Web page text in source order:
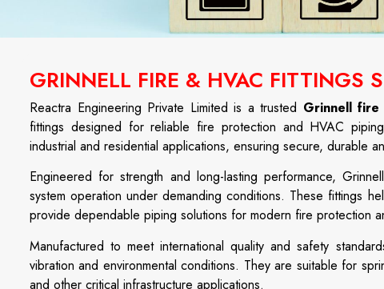
GRINNELL FIRE & HVAC FITTINGS
Reactra Engineering Private Limited is a trusted Grinnell
fittings designed for reliable fire protection and HVAC
industrial and residential applications, ensuring secure, durable
Engineered for strength and long-lasting performance,
system operation under demanding conditions. These fittings
provide dependable piping solutions for modern fire protection
Manufactured to meet international quality and safety
vibration and environmental conditions. They are suitable for
and other critical infrastructure applications.